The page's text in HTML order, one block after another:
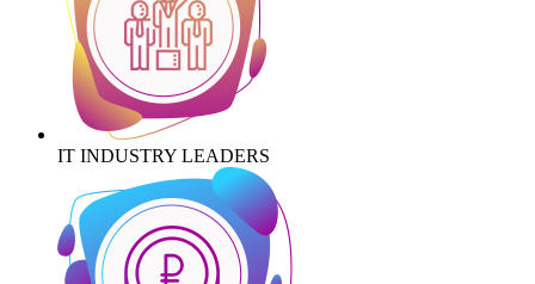
IT INDUSTRY LEADERS